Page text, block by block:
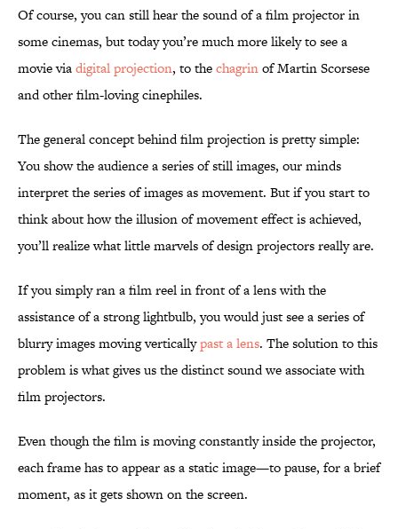
Of course, you can still hear the sound of a film projector in
some cinemas, but today you’re much more likely to see a
movie viadigital projection, to thechagrinof Martin Scorsese
and other film-loving cinephiles.
The general concept behind film projection is pretty simple:
You show the audience a series of still images, our minds
interpret the series of images as movement. But if you start to
think about how the illusion of movement effect is achieved,
you’ll realize what little marvels of design projectors really are.
If you simply ran a film reel in front of a lens with the
assistance of a strong lightbulb, you would just see a series of
blurry images moving verticallypast a lens. The solution to this
problem is what gives us the distinct sound we associate with
film projectors.
Even though the film is moving constantly inside the projector,
each frame has to appear as a static image—to pause, for a brief
moment, as it gets shown on the screen.